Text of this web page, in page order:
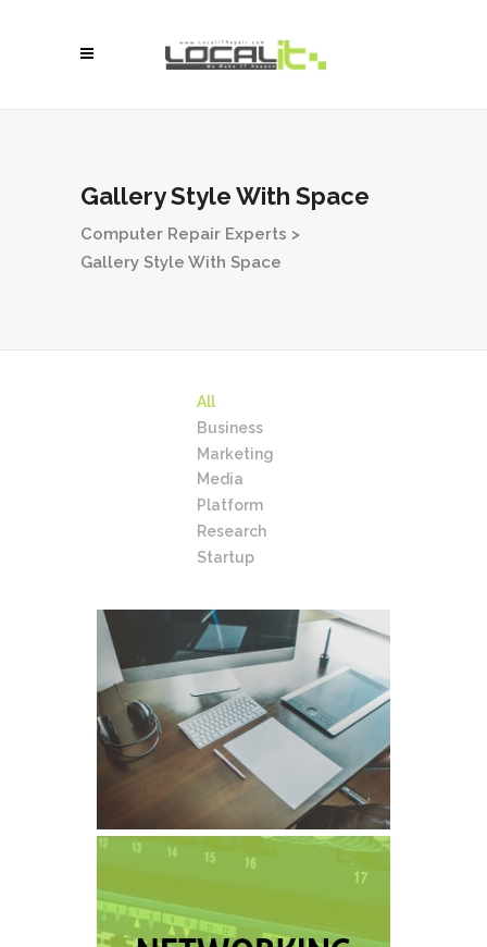
Gallery Style With Space
Computer Repair Experts >
Gallery Style With Space
All
Business
Marketing
Media
Platform
Research
Startup